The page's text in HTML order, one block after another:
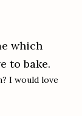
which
to bake.
I would love